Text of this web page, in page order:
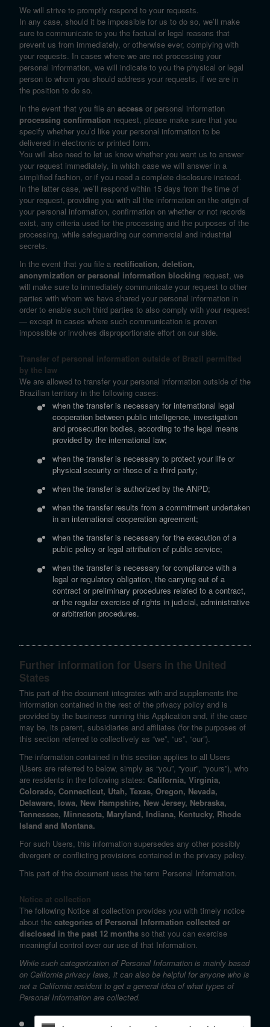
We will strive to promptly respond to your requests.
In any case, should it be impossible for us to do so, we’ll make
sure to communicate to you the factual or legal reasons that
prevent us from immediately, or otherwise ever, complying with
your requests. In cases where we are not processing your
personal information, we will indicate to you the physical or legal
person to whom you should address your requests, if we are in
the position to do so.
In the event that you file an access or personal information
processing confirmation request, please make sure that you
specify whether you’d like your personal information to be
delivered in electronic or printed form.
You will also need to let us know whether you want us to answer
your request immediately, in which case we will answer in a
simplified fashion, or if you need a complete disclosure instead.
In the latter case, we’ll respond within 15 days from the time of
your request, providing you with all the information on the origin of
your personal information, confirmation on whether or not records
exist, any criteria used for the processing and the purposes of the
processing, while safeguarding our commercial and industrial
secrets.
In the event that you file a rectification, deletion,
anonymization or personal information blocking request, we
will make sure to immediately communicate your request to other
parties with whom we have shared your personal information in
order to enable such third parties to also comply with your request
— except in cases where such communication is proven
impossible or involves disproportionate effort on our side.
Transfer of personal information outside of Brazil permitted
by the law
We are allowed to transfer your personal information outside of the
Brazilian territory in the following cases:
when the transfer is necessary for international legal
cooperation between public intelligence, investigation
and prosecution bodies, according to the legal means
provided by the international law;
when the transfer is necessary to protect your life or
physical security or those of a third party;
when the transfer is authorized by the ANPD;
when the transfer results from a commitment undertaken
in an international cooperation agreement;
when the transfer is necessary for the execution of a
public policy or legal attribution of public service;
when the transfer is necessary for compliance with a
legal or regulatory obligation, the carrying out of a
contract or preliminary procedures related to a contract,
or the regular exercise of rights in judicial, administrative
or arbitration procedures.
Further information for Users in the United
States
This part of the document integrates with and supplements the
information contained in the rest of the privacy policy and is
provided by the business running this Application and, if the case
may be, its parent, subsidiaries and affiliates (for the purposes of
this section referred to collectively as “we”, “us”, “our”).
The information contained in this section applies to all Users
(Users are referred to below, simply as “you”, “your”, “yours”), who
are residents in the following states: California, Virginia,
Colorado, Connecticut, Utah, Texas, Oregon, Nevada,
Delaware, Iowa, New Hampshire, New Jersey, Nebraska,
Tennessee, Minnesota, Maryland, Indiana, Kentucky, Rhode
Island and Montana.
For such Users, this information supersedes any other possibly
divergent or conflicting provisions contained in the privacy policy.
This part of the document uses the term Personal Information.
Notice at collection
The following Notice at collection provides you with timely notice
about the categories of Personal Information collected or
disclosed in the past 12 months so that you can exercise
meaningful control over our use of that Information.
While such categorization of Personal Information is mainly based
on California privacy laws, it can also be helpful for anyone who is
not a California resident to get a general idea of what types of
Personal Information are collected.